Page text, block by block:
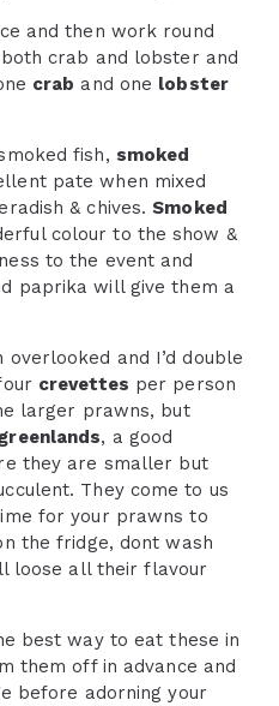
and then work round
crab and lobster and
crab and one lobster
fish, smoked
pate when mixed
& chives.Smoked
colour to the show &
to the event and
paprika will give them a
and I’d double
crevettes per person
larger prawns, but
greenlands, a good
they are smaller but
They come to us
for your prawns to
the fridge, dont wash
loose all their flavour
best way to eat these in
them off in advance and
before adorning your